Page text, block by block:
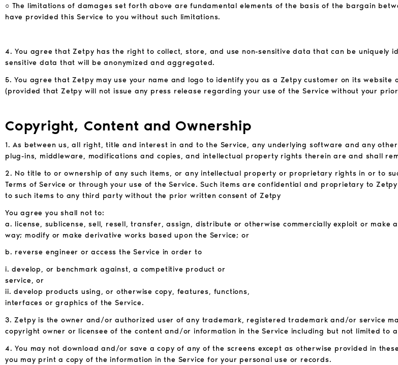
○ The limitations of damages set forth above are fundamental elements of the basis of the bargain
have provided this Service to you without such limitations.
4. You agree that Zetpy has the right to collect, store, and use non-sensitive data that can be uniquely
sensitive data that will be anonymized and aggregated.
5. You agree that Zetpy may use your name and logo to identify you as a Zetpy customer on its
(provided that Zetpy will not issue any press release regarding your use of the Service without your
Copyright, Content and Ownership
1. As between us, all right, title and interest in and to the Service, any underlying software and any
plug-ins, middleware, modifications and copies, and intellectual property rights therein are and shall
2. No title to or ownership of any such items, or any intellectual property or proprietary rights in or to
Terms of Service or through your use of the Service. Such items are confidential and proprietary to
to such items to any third party without the prior written consent of Zetpy
You agree you shall not to:
a. license, sublicense, sell, resell, transfer, assign, distribute or otherwise commercially exploit or make
way; modify or make derivative works based upon the Service; or
b. reverse engineer or access the Service in order to
i. develop, or benchmark against, a competitive product or
service, or
ii. develop products using, or otherwise copy, features, functions,
interfaces or graphics of the Service.
3. Zetpy is the owner and/or authorized user of any trademark, registered trademark and/or service
copyright owner or licensee of the content and/or information in the Service including but not limited to
4. You may not download and/or save a copy of any of the screens except as otherwise provided in
you may print a copy of the information in the Service for your personal use or records.